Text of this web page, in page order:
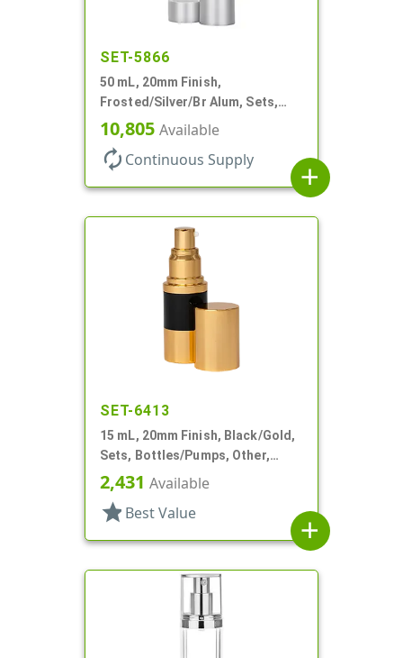
SET-5866
50 mL, 20mm Finish,
Frosted/Silver/Br Alum, Sets,
Bottles/Pumps/Overcaps, AS,
Airless Cylinder Round
10,805 Available
autorenew Continuous Supply
add
SET-6413
15 mL, 20mm Finish, Black/Gold,
Sets, Bottles/Pumps, Other,
Airless Cylinder Round
2,431 Available
star Best Value
add